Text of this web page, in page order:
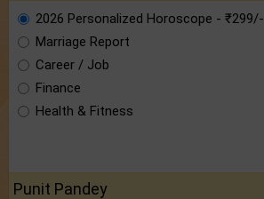
2026 Personalized Horoscope - ₹299/-
Marriage Report
Career / Job
Finance
Health & Fitness
Punit Pandey